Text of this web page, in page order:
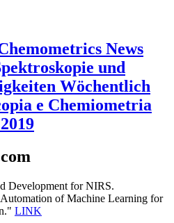
News
und
Wöchentlich
e Chemiometria
Development for NIRS.
of Machine Learning for
LINK